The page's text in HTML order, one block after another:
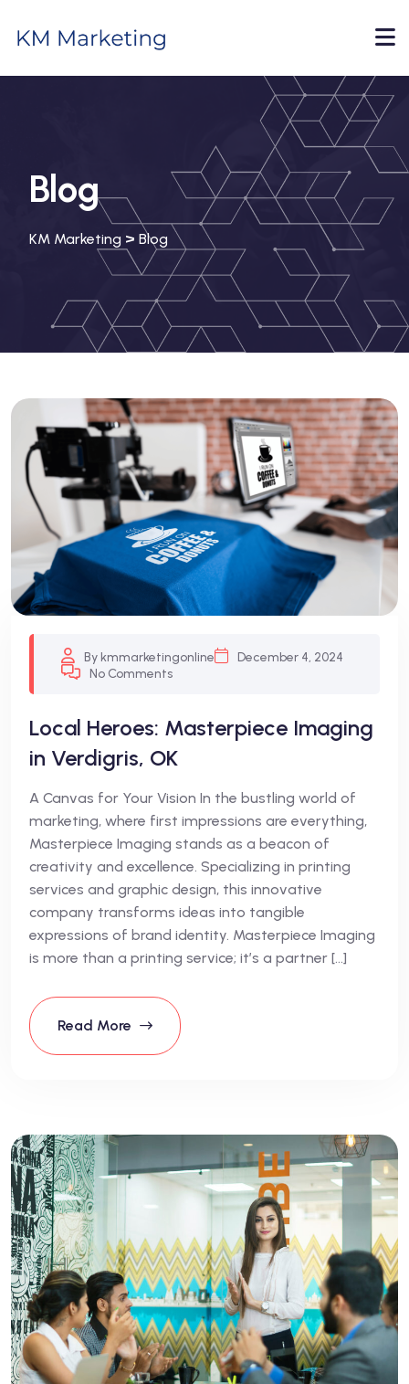
Blog
KM Marketing > Blog
Blog
By kmmarketingonline
December 4, 2024
No Comments
Local Heroes: Masterpiece Imaging
in Verdigris, OK
A Canvas for Your Vision In the bustling world of
marketing, where first impressions are everything,
Masterpiece Imaging stands as a beacon of
creativity and excellence. Specializing in printing
services and graphic design, this innovative
company transforms ideas into tangible
expressions of brand identity. Masterpiece Imaging
is more than a printing service; it’s a partner […]
Read More